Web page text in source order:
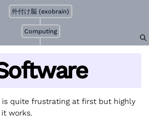
Computing
外付け脳 (exobrain)
is quite frustrating at first but highly
works.